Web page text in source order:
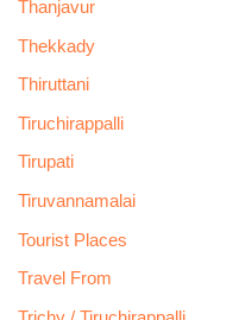
Thanjavur
Thekkady
Thiruttani
Tiruchirappalli
Tirupati
Tiruvannamalai
Tourist Places
Travel From